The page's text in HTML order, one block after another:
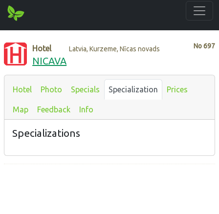
No697
Hotel Latvia, Kurzeme, Nīcas novads
NICAVA
Hotel Photo Specials Specialization Prices
Map Feedback Info
Specializations